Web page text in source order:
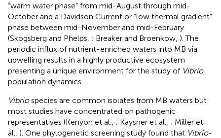
“warm water phase” from mid-August through mid-
October and a Davidson Current or “low thermal gradient”
phase between mid-November and mid-February
(Skogsberg and Phelps, ; Breaker and Broenkow, ). The
periodic influx of nutrient-enriched waters into MB via
upwelling results in a highly productive ecosystem
presenting a unique environment for the study of Vibrio
population dynamics.
Vibriospecies are common isolates from MB waters but
most studies have concentrated on pathogenic
representatives (Kenyon et al., ; Kaysner et al., ; Miller et
al., ). One phylogenetic screening study found that Vibrio-